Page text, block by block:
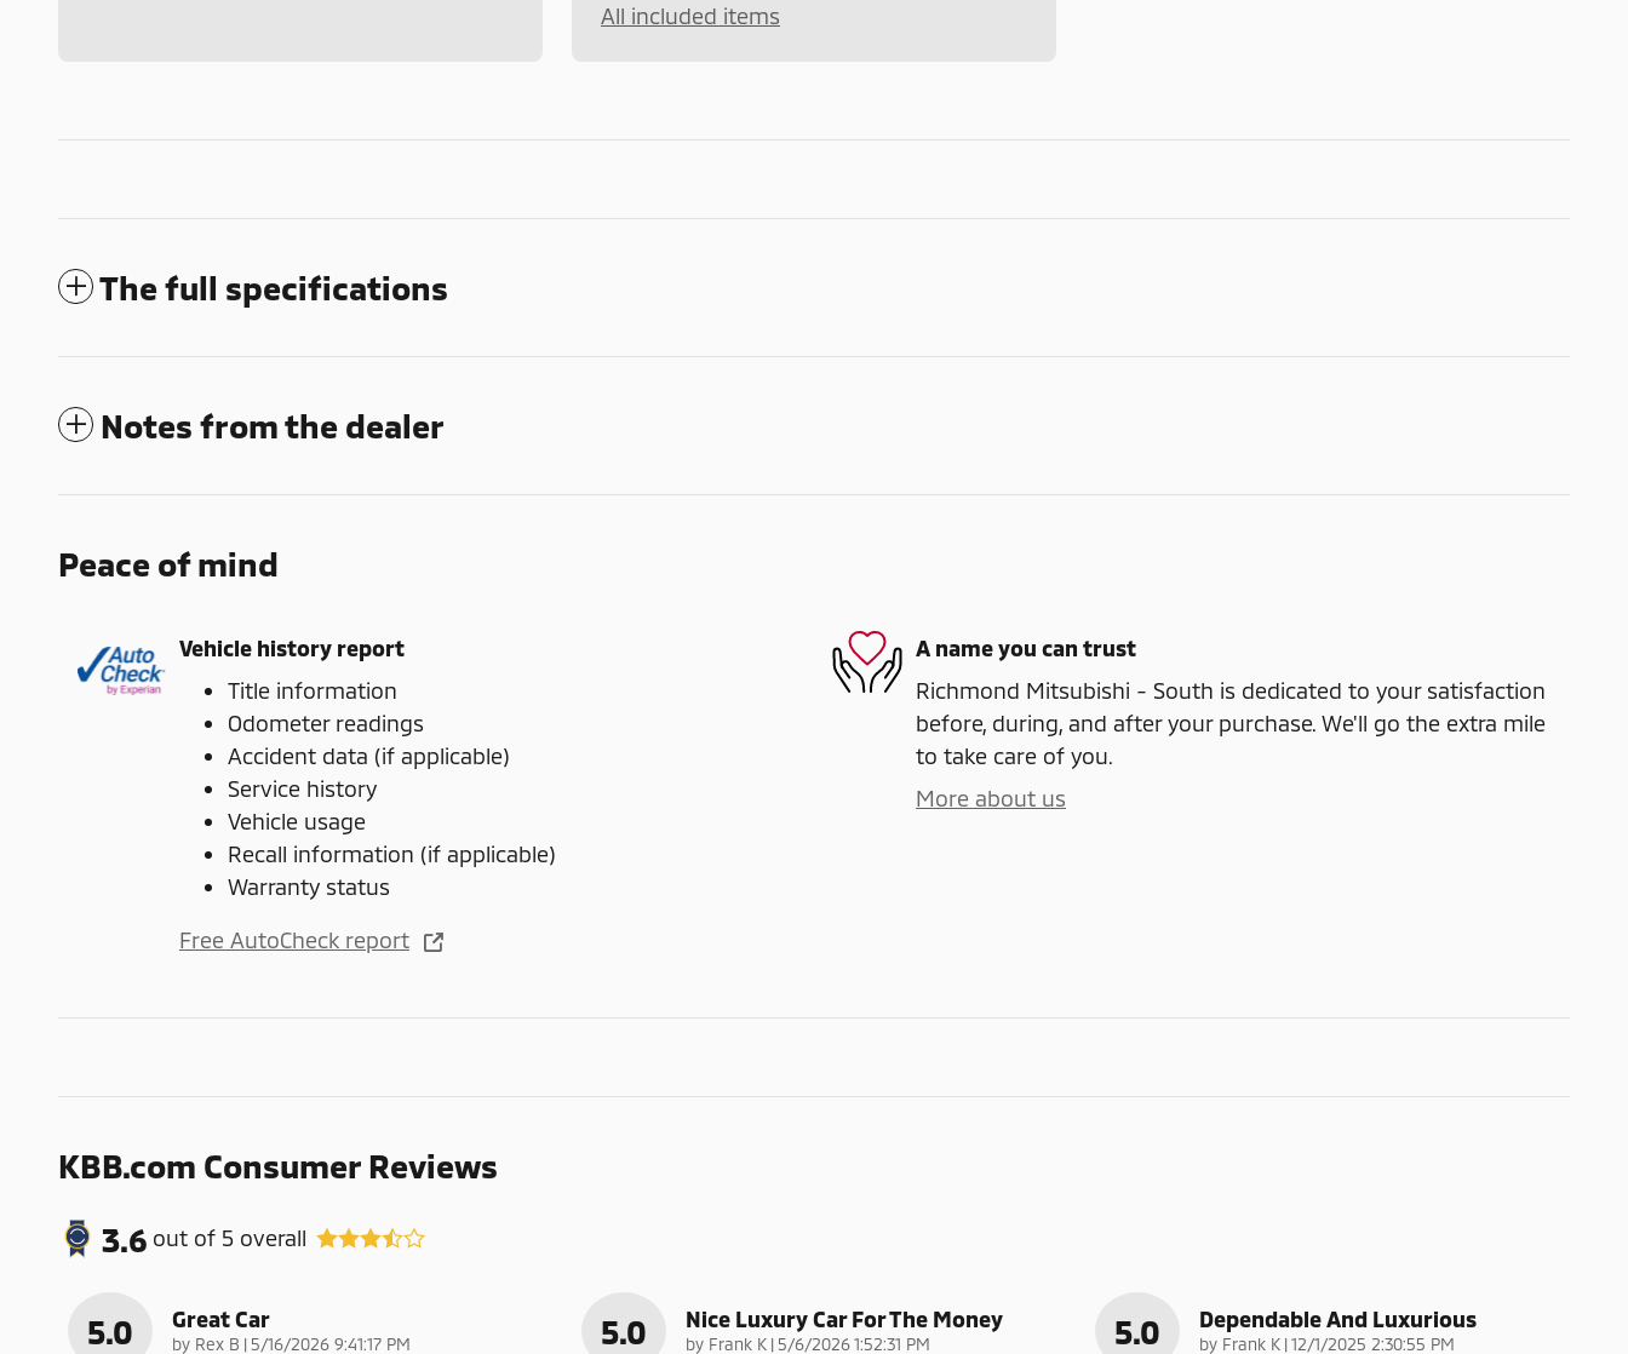
All included items
The full specifications
Notes from the dealer
Peace of mind
Vehicle history report
Title information
Odometer readings
Accident data (if applicable)
Service history
Vehicle usage
Recall information (if applicable)
Warranty status
Free AutoCheck report
A name you can trust
Richmond Mitsubishi - South is dedicated to your satisfaction
before, during, and after your purchase. We'll go the extra mile
to take care of you.
More about us
KBB.com Consumer Reviews
3.6 out of 5 overall
5.0 Great Car
by Rex B | on
5/16/2026 9:41:17 PM 5.0 Nice Luxury Car For The Money
by Frank K | on
5/6/2026 1:52:31 PM 5.0 Dependable And Luxurious
by Frank K |on
12/1/2025 2:30:55 PM